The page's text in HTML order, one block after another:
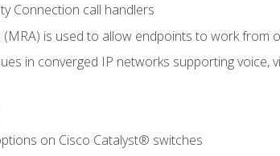
Connection call handlers
is used to allow endpoints to work from
in converged IP networks supporting voice,
on Cisco Catalyst® switches